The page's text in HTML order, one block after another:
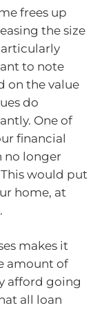
frees up
the size
to note
on the value
do
One of
financial
no longer
would put
home, at
makes it
amount of
afford going
all loan